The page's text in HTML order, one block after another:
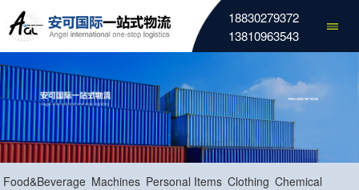
18830279372
13810963543
Food&Beverage Machines Personal Items Clothing Chemical